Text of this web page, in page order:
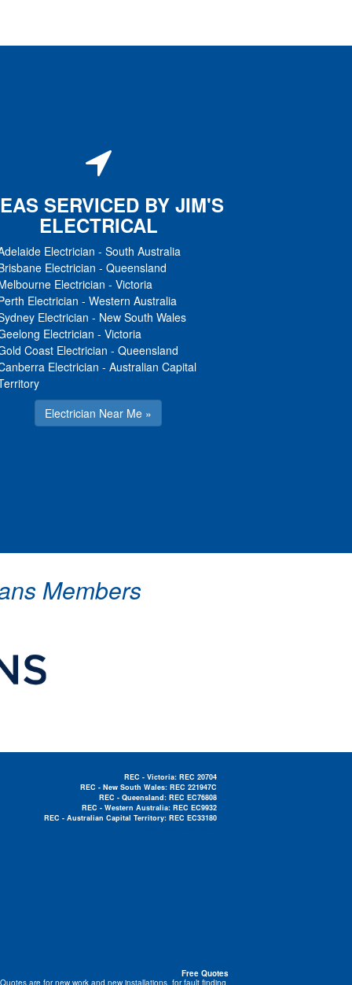
SERVICED BY JIM'S
ELECTRICAL
Electrician - South Australia
Electrician - Queensland
Electrician - Victoria
Electrician - Western Australia
Electrician - New South Wales
Electrician - Victoria
Coast Electrician - Queensland
Electrician - Australian Capital
Electrician Near Me »
Members
REC - Victoria: REC 20704
REC - New South Wales: REC 221947C
REC - Queensland: REC EC76808
REC - Western Australia: REC EC9932
REC - Australian Capital Territory: REC EC33180
Free Quotes
are for new work and new installations, for fault finding,